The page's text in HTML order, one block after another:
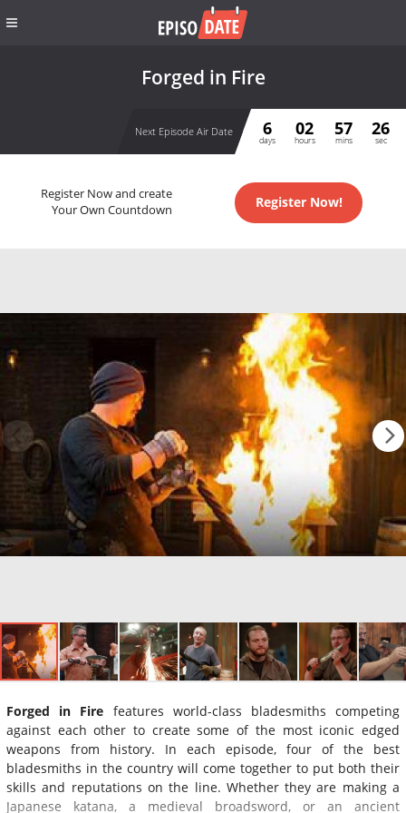
Forged in Fire
Next Episode Air Date 6
days
02
hours
57
mins
26
sec
Register Now and create
Your Own Countdown
Register Now!
Forged in Fire features world-class bladesmiths competing
against each other to create some of the most iconic edged
weapons from history. In each episode, four of the best
bladesmiths in the country will come together to put both their
skills and reputations on the line. Whether they are making a
Japanese katana, a medieval broadsword, or an ancient